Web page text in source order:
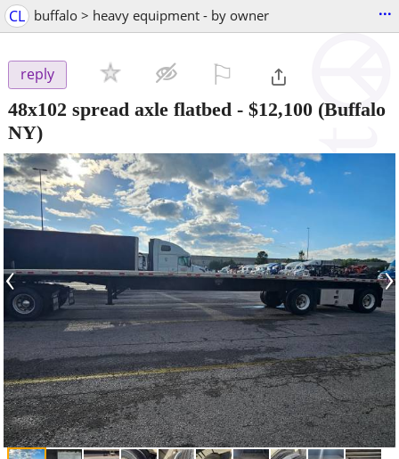
CL buffalo > heavy equipment - by owner ...
reply
48x102 spread axle flatbed - $12,100 (Buffalo
NY)
‹ ›